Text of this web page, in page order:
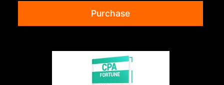
Purchase